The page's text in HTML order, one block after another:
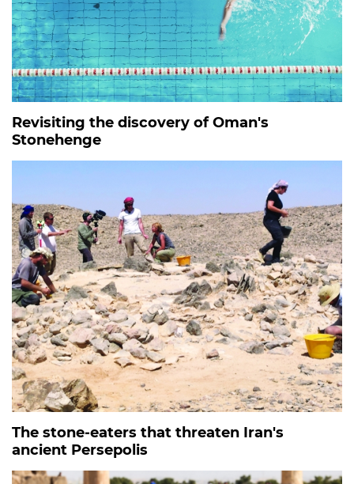
Revisiting the discovery of Oman's
Stonehenge
The stone-eaters that threaten Iran's
ancient Persepolis